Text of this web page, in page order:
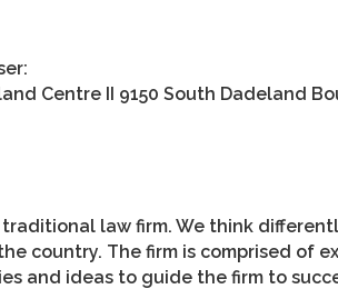
Centre II 9150 South Dadeland
traditional law firm. We think
country. The firm is comprised of
and ideas to guide the firm to